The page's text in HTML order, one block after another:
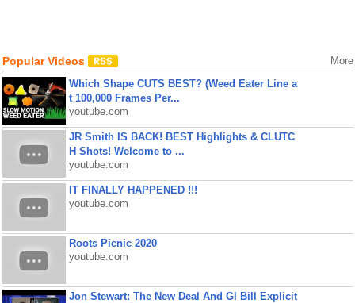
Popular Videos More
Which Shape CUTS BEST? (Weed Eater Line a
t 100,000 Frames Per...
youtube.com
JR Smith IS BACK! BEST Highlights & CLUTC
H Shots! Welcome to ...
youtube.com
IT FINALLY HAPPENED !!!
youtube.com
Roots Picnic 2020
youtube.com
Jon Stewart: The New Deal And GI Bill Explicit